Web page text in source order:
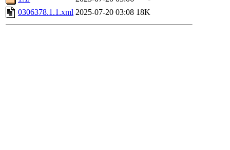
0306378.1.1.xml 2025-07-20 03:08 18K